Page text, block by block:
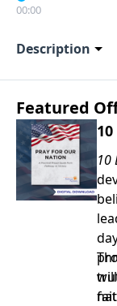
00:00
Description
Featured
10